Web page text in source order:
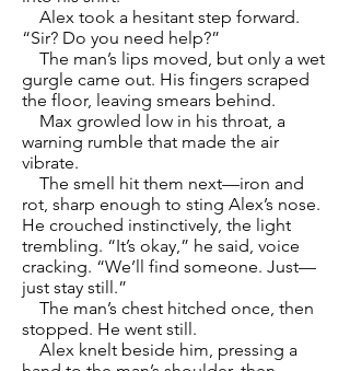
Alex took a hesitant step forward.
“Sir? Do you need help?”
The man’s lips moved, but only a wet
gurgle came out. His fingers scraped
the floor, leaving smears behind.
Max growled low in his throat, a
warning rumble that made the air
vibrate.
The smell hit them next—iron and
rot, sharp enough to sting Alex’s nose.
He crouched instinctively, the light
trembling. “It’s okay,” he said, voice
cracking. “We’ll find someone. Just—
just stay still.”
The man’s chest hitched once, then
stopped. He went still.
Alex knelt beside him, pressing a